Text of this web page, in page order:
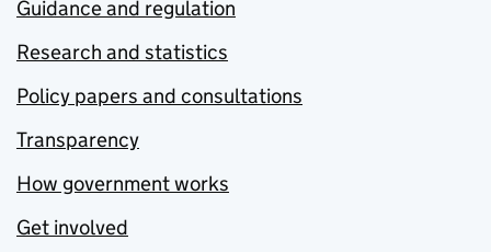
Guidance and regulation
Research and statistics
Policy papers and consultations
Transparency
How government works
Get involved